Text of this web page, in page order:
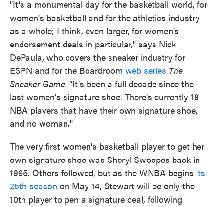
"It's a monumental day for the basketball world, for
women's basketball and for the athletics industry
as a whole; I think, even larger, for women's
endorsement deals in particular," says Nick
DePaula, who covers the sneaker industry for
ESPN and for the Boardroom web series The
Sneaker Game. "It's been a full decade since the
last women's signature shoe. There's currently 18
NBA players that have their own signature shoe,
and no woman."
The very first women's basketball player to get her
own signature shoe was Sheryl Swoopes back in
1995. Others followed, but as the WNBA begins its
25th season on May 14, Stewart will be only the
10th player to pen a signature deal, following